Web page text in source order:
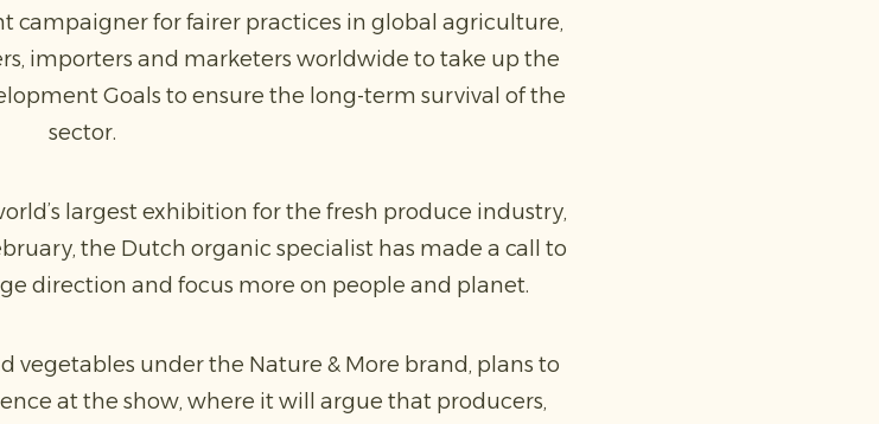
campaigner for fairer practices in global agriculture,
importers and marketers worldwide to take up the
Goals to ensure the long-term survival of the
sector.
largest exhibition for the fresh produce industry,
the Dutch organic specialist has made a call to
direction and focus more on people and planet.
vegetables under the Nature & More brand, plans to
at the show, where it will argue that producers,